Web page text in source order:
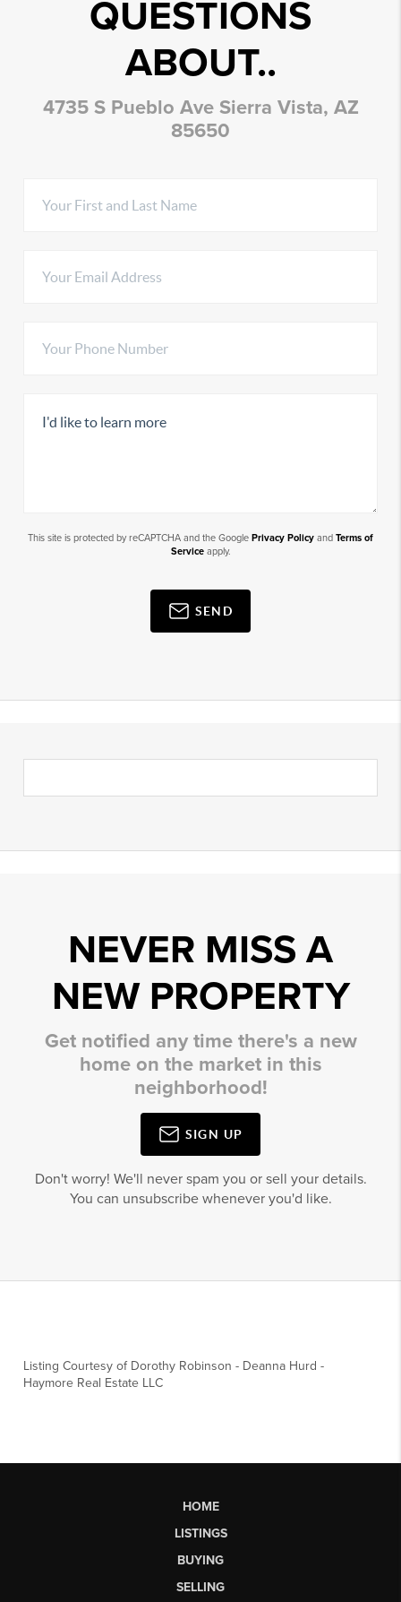
QUESTIONS
ABOUT..
4735 S Pueblo Ave Sierra Vista, AZ
85650
This site is protected by reCAPTCHA and the Google Privacy Policy and Terms of
Serviceapply.
SEND
NEVER MISS A
NEW PROPERTY
Get notified any time there's a new
home on the market in this
neighborhood!
SIGN UP
Don't worry! We'll never spam you or sell your details.
You can unsubscribe whenever you'd like.
Listing Courtesy of Dorothy Robinson - Deanna Hurd -
Haymore Real Estate LLC
HOME
LISTINGS
BUYING
SELLING